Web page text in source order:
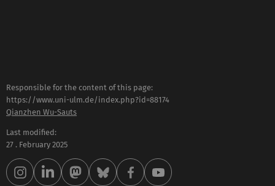
Responsible for the content of this page:
https://www.uni-ulm.de/index.php?id=88174
Qianzhen Wu-Sauts
Last modified:
27 . February 2025